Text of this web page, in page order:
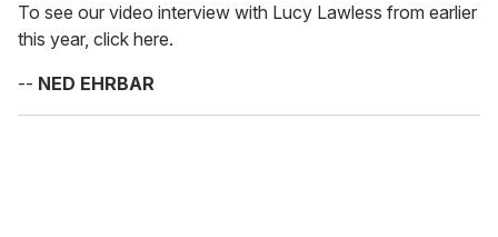
To see our video interview with Lucy Lawless from earlier
this year, click here.
-- NED EHRBAR